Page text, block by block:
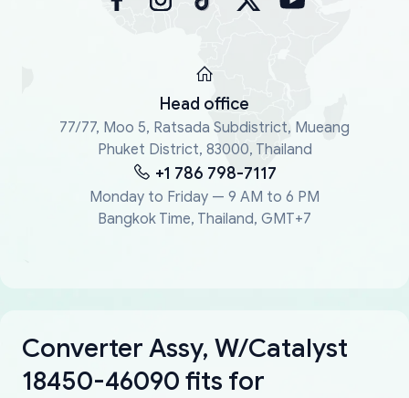
Head office
77/77, Moo 5, Ratsada Subdistrict, Mueang
Phuket District, 83000, Thailand
+1 786 798-7117
Monday to Friday — 9 AM to 6 PM
Bangkok Time, Thailand, GMT+7
Converter Assy, W/Catalyst
18450-46090 fits for